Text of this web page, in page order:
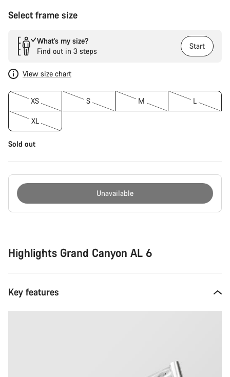
Select frame size
What’s my size?
Find out in 3 steps
Start
View size chart
XS S M L
XL
Sold out
Unavailable
Highlights Grand Canyon AL 6
Key features